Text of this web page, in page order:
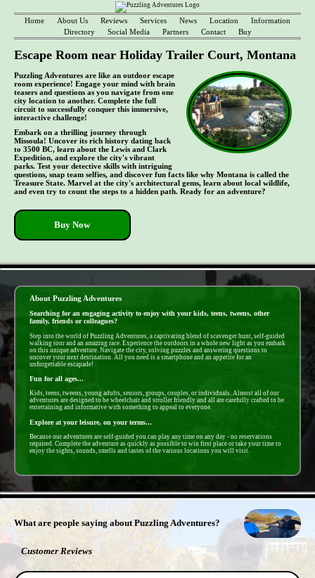
Home About Us Reviews Services News Location
Information
Directory
Social Media Partners Contact Buy
Escape Room near Holiday Trailer Court, Montana
Puzzling Adventures are like an outdoor escape
room experience! Engage your mind with brain
teasers and questions as you navigate from one
city location to another. Complete the full
circuit to successfully conquer this immersive,
interactive challenge!
Embark on a thrilling journey through
Missoula! Uncover its rich history dating back
to 3500 BC, learn about the Lewis and Clark
Expedition, and explore the city's vibrant
parks. Test your detective skills with intriguing
questions, snap team selfies, and discover fun facts like why Montana is called the
Treasure State. Marvel at the city's architectural gems, learn about local wildlife,
and even try to count the steps to a hidden path. Ready for an adventure?
Buy Now
About Puzzling Adventures
Searching for an engaging activity to enjoy with your kids, teens, tweens, other
family, friends or colleagues?
Step into the world of Puzzling Adventures, a captivating blend of scavenger hunt, self-guided
walking tour and an amazing race. Experience the outdoors in a whole new light as you embark
on this unique adventure. Navigate the city, solving puzzles and answering questions to
uncover your next destination. All you need is a smartphone and an appetite for an
unforgettable escapade!
Fun for all ages...
Kids, teens, tweens, young adults, seniors, groups, couples, or individuals. Almost all of our
adventures are designed to be wheelchair and stroller friendly and all are carefully crafted to be
entertaining and informative with something to appeal to everyone.
Explore at your leisure, on your terms...
Because our adventures are self-guided you can play any time on any day - no reservations
required. Complete the adventure as quickly as possible to win first place or take your time to
enjoy the sights, sounds, smells and tastes of the various locations you will visit.
What are people saying about Puzzling Adventures?
Customer Reviews